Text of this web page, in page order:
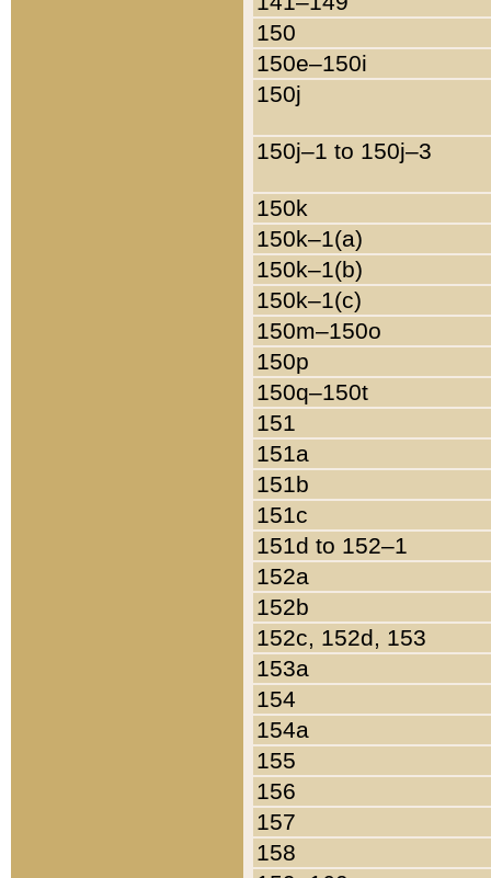
150
150e–150i
150j
150j–1 to 150j–3
150k
150k–1(a)
150k–1(b)
150k–1(c)
150m–150o
150p
150q–150t
151
151a
151b
151c
151d to 152–1
152a
152b
152c, 152d, 153
153a
154
154a
155
156
157
158